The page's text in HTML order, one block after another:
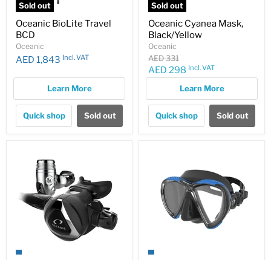
Sold out
Oceanic BioLite Travel
BCD
Oceanic
AED 1,843 Incl. VAT
Learn More
Quick shop Sold out
Sold out
Oceanic Cyanea Mask,
Black/Yellow
Oceanic
Original
price
AED 331
Current
AED 298 Incl. VAT
Learn More
Quick shop Sold out